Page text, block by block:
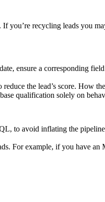
recycling leads you
ensure a corresponding
the lead’s score. How
qualification solely on
to avoid inflating the
For example, if you have